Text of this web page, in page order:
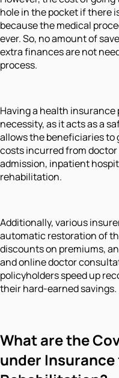
hole in the pocket if there
because the medical
ever. So, no amount of
extra finances are not
process.
Having a health insurance
necessity, as it acts as a
allows the beneficiaries to
costs incurred from
admission, inpatient
rehabilitation.
Additionally, various
automatic restoration of
discounts on premiums,
and online doctor
policyholders speed up
their hard-earned savings.
What are the
under Insurance